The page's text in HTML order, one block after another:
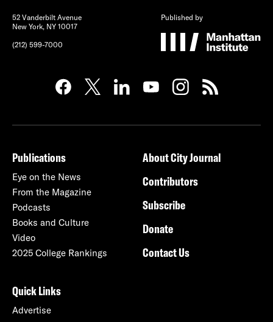
52 Vanderbilt Avenue
New York, NY 10017
(212) 599-7000
Published by
Publications
Eye on the News
From the Magazine
Podcasts
Books and Culture
Video
2025 College Rankings
About City Journal
Contributors
Subscribe
Donate
Contact Us
Quick Links
Advertise